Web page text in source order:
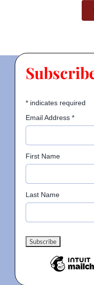
*indicates required
Email Address *
First Name
Last Name